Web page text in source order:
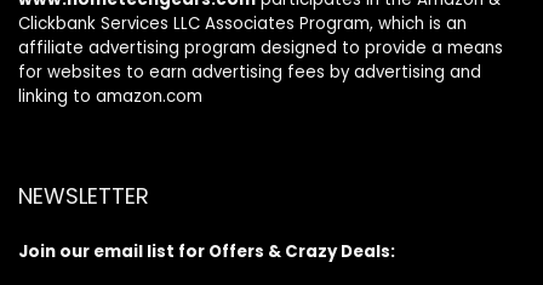
Clickbank Services LLC Associates Program, which is an
affiliate advertising program designed to provide a means
for websites to earn advertising fees by advertising and
linking to amazon.com
NEWSLETTER
Join our email list for Offers & Crazy Deals: